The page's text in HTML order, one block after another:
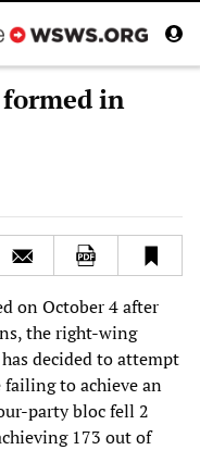
in
on October 4 after
the right-wing
decided to attempt
to achieve an
party bloc fell 2
173 out of